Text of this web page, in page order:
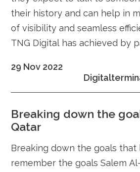
their history and can help in
of visibility and seamless
TNG Digital has achieved by
29 Nov 2022
Breaking down the
Qatar
Breaking down the goals that
remember the goals Salem